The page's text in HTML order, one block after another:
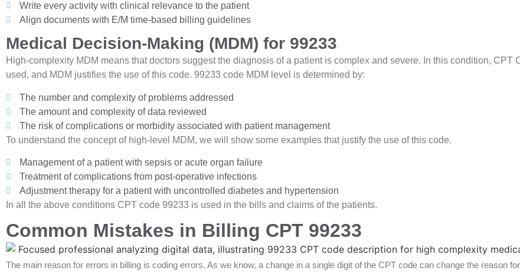
Write every activity with clinical relevance to the patient
Align documents with E/M time-based billing guidelines
Medical Decision-Making (MDM) for 99233
High-complexity MDM means that doctors suggest the diagnosis of a patient is complex and severe. In this condition, CPT
used, and MDM justifies the use of this code. 99233 code MDM level is determined by:
The number and complexity of problems addressed
The amount and complexity of data reviewed
The risk of complications or morbidity associated with patient management
To understand the concept of high-level MDM, we will show some examples that justify the use of this code.
Management of a patient with sepsis or acute organ failure
Treatment of complications from post-operative infections
Adjustment therapy for a patient with uncontrolled diabetes and hypertension
In all the above conditions CPT code 99233 is used in the bills and claims of the patients.
Common Mistakes in Billing CPT 99233
The main reason for errors in billing is coding errors. As we know, a change in a single digit of the CPT code can change the reason